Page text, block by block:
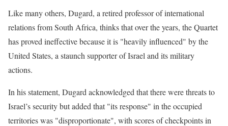
Like many others, Dugard, a retired professor of international
relations from South Africa, thinks that over the years, the Quartet
has proved ineffective because it is "heavily influenced" by the
United States, a staunch supporter of Israel and its military
actions.
In his statement, Dugard acknowledged that there were threats to
Israel’s security but added that "its response" in the occupied
territories was "disproportionate", with scores of checkpoints in